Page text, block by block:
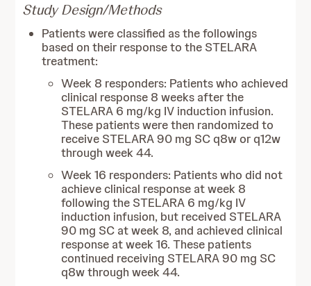
Study Design/Methods
Patients were classified as the followings
based on their response to the STELARA
treatment:
Week 8 responders: Patients who achieved
clinical response 8 weeks after the
STELARA 6 mg/kg IV induction infusion.
These patients were then randomized to
receive STELARA 90 mg SC q8w or q12w
through week 44.
Week 16 responders: Patients who did not
achieve clinical response at week 8
following the STELARA 6 mg/kg IV
induction infusion, but received STELARA
90 mg SC at week 8, and achieved clinical
response at week 16. These patients
continued receiving STELARA 90 mg SC
q8w through week 44.